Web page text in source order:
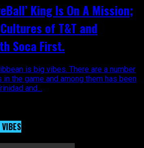
King Is On A Mission;
of T&T and
Soca First.
is big vibes. There are a number
in the game and among them has been
and...